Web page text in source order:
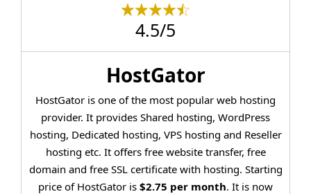
4.5/5
HostGator
HostGator is one of the most popular web hosting
provider. It provides Shared hosting, WordPress
hosting, Dedicated hosting, VPS hosting and Reseller
hosting etc. It offers free website transfer, free
domain and free SSL certificate with hosting. Starting
price of HostGator is $2.75 per month. It is now